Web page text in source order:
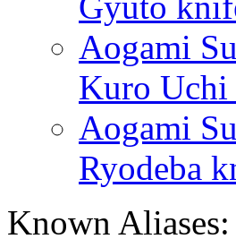
Aogami
Kuro Uchi
Aogami
Ryodeba
Known Aliases: